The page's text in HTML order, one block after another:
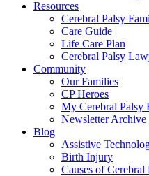
Resources
Cerebral Palsy
Care Guide
Life Care Plan
Cerebral Palsy
Community
Our Families
CP Heroes
My Cerebral Palsy
Newsletter Archive
Blog
Assistive
Birth Injury
Causes of Cerebral